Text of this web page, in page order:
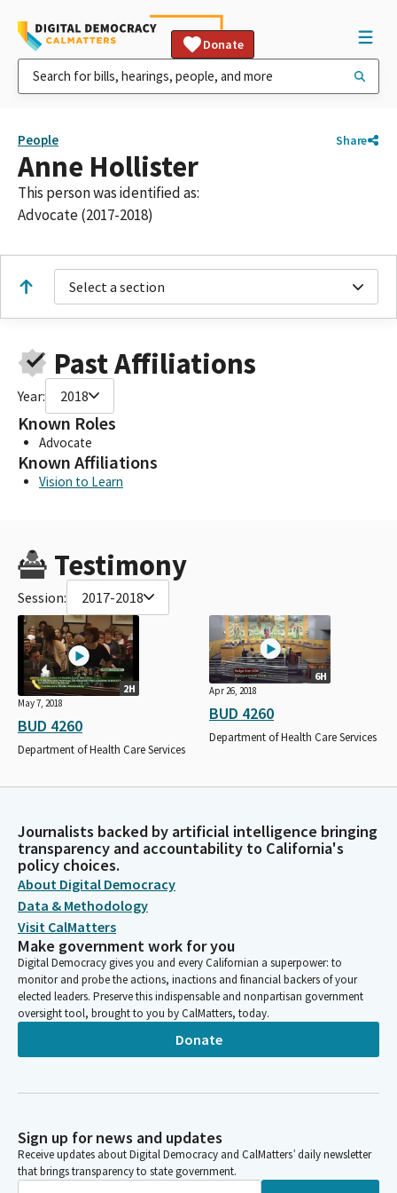
Donate
People Share
Anne Hollister
This person was identified as:
Advocate (2017-2018)
Select a section
Past Affiliations
Year: 2018
Known Roles
Advocate
Known Affiliations
Vision to Learn
Testimony
Session: 2017-2018
2H
May 7, 2018
BUD 4260
Department of Health Care Services
6H
Apr 26, 2018
BUD 4260
Department of Health Care Services
Journalists backed by artificial intelligence bringing
transparency and accountability to California's
policy choices.
About Digital Democracy
Data & Methodology
Visit CalMatters
Make government work for you
Digital Democracy gives you and every Californian a superpower: to
monitor and probe the actions, inactions and financial backers of your
elected leaders. Preserve this indispensable and nonpartisan government
oversight tool, brought to you by CalMatters, today.
Donate
Sign up for news and updates
Receive updates about Digital Democracy and CalMatters’ daily newsletter
that brings transparency to state government.